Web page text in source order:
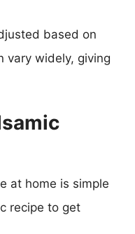
based on
vary widely, giving
at home is simple
recipe to get